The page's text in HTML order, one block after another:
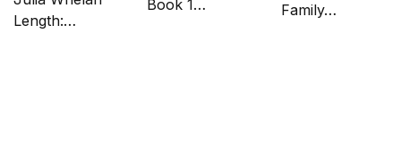
Length:…
Book 1…
Family…